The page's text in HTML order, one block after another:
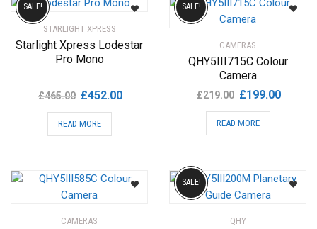
STARLIGHT XPRESS
Starlight Xpress Lodestar
Pro Mono
£465.00 Original
price
was:
£452.00Current
SALE!
READ MORE
CAMERAS
QHY5III715C Colour
Camera
£219.00 Original
price
was:
£199.00Current
SALE!
READ MORE
CAMERAS QHY
SALE!